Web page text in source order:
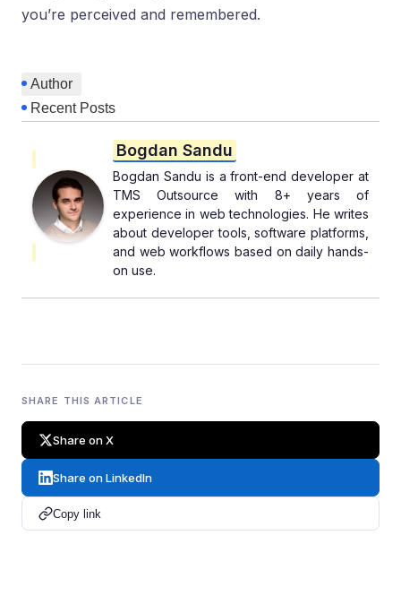
you’re perceived and remembered.
Author
Recent Posts
Bogdan Sandu
Bogdan Sandu is a front-end developer at
TMS Outsource with 8+ years of
experience in web technologies. He writes
about developer tools, software platforms,
and web workflows based on daily hands-
on use.
SHARE THIS ARTICLE
Share on X
Share on LinkedIn
Copy link